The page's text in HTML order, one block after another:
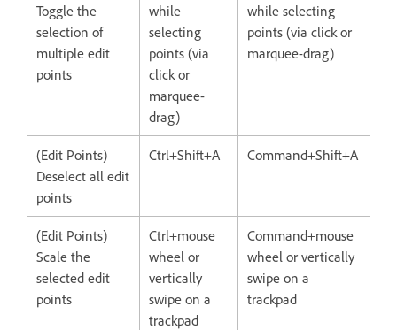
Toggle the
selection of
multiple edit
points
while
selecting
points (via
click or
marquee-
drag)
while selecting
points (via click or
marquee-drag)
(Edit Points)
Deselect all edit
points
Ctrl+Shift+A Command+Shift+A
(Edit Points)
Scale the
selected edit
points
Ctrl+mouse
wheel or
vertically
swipe on a
trackpad
Command+mouse
wheel or vertically
swipe on a
trackpad